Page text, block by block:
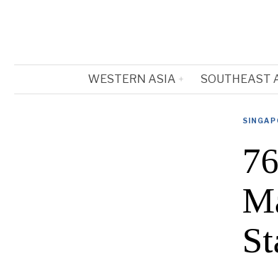
WESTERN ASIA SOUTHEAST